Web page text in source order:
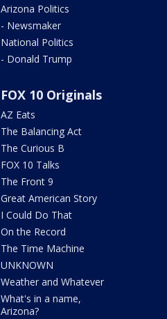
Arizona Politics
- Newsmaker
National Politics
- Donald Trump
FOX 10 Originals
AZ Eats
The Balancing Act
The Curious B
FOX 10 Talks
The Front 9
Great American Story
I Could Do That
On the Record
The Time Machine
UNKNOWN
Weather and Whatever
What's in a name,
Arizona?